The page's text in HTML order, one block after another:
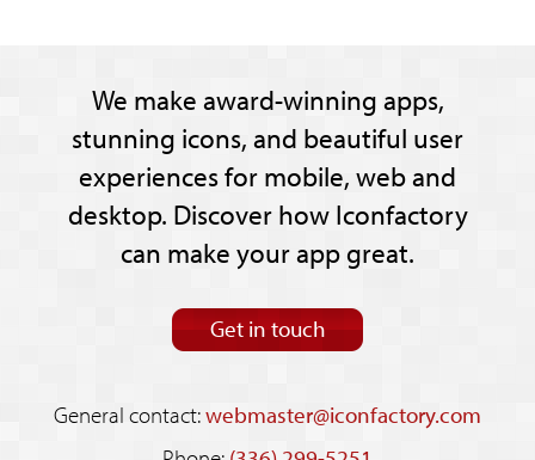
We make award-winning apps,
stunning icons, and beautiful user
experiences for mobile, web and
desktop. Discover how Iconfactory
can make your app great.
Get in touch
General contact:webmaster@iconfactory.com